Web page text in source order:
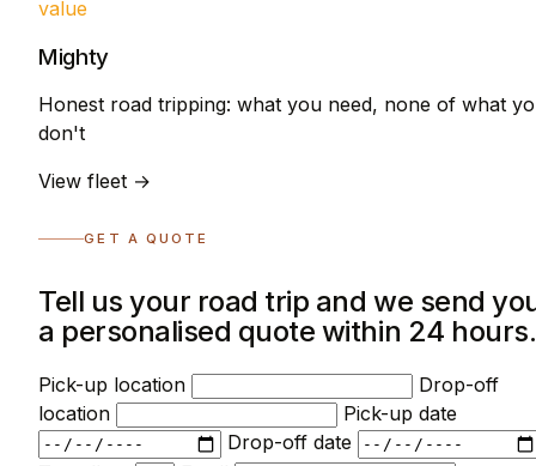
value
Mighty
Honest road tripping: what you need, none of what
don't
View fleet →
GET A QUOTE
Tell us your road trip and we send
a personalised quote within 24 hours.
Pick-up location
Drop-off
location
Pick-up date
Drop-off date